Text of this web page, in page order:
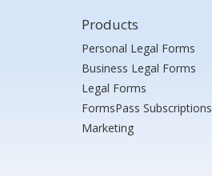
Products
Personal Legal Forms
Business Legal Forms
Legal Forms
FormsPass Subscriptions
Marketing